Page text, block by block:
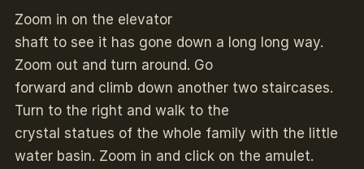
Zoom in on the elevator
shaft to see it has gone down a long long way.
Zoom out and turn around. Go
forward and climb down another two staircases.
Turn to the right and walk to the
crystal statues of the whole family with the little
water basin. Zoom in and click on the amulet.